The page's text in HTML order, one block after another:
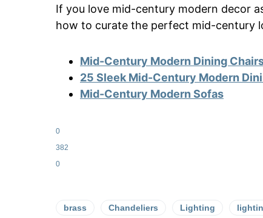
If you love mid-century modern decor
how to curate the perfect mid-century
Mid-Century Modern Dining
25 Sleek Mid-Century Modern
Mid-Century Modern Sofas
0
382
0
brass Chandeliers Lighting